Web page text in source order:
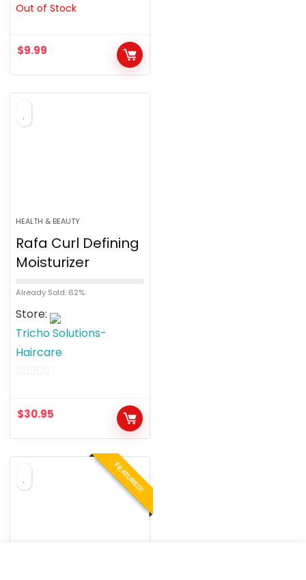
Out of Stock
$9.99
HEALTH & BEAUTY
Rafa Curl Defining
Moisturizer
Already Sold: 62%
Store:
Tricho Solutions-
Haircare
u
t
o
$30.95
FEATURED!